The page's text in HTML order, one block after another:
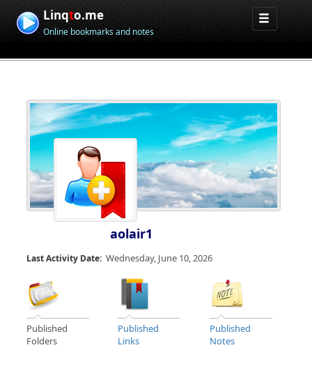
Linqto.me
Online bookmarks and notes
aolair1
Last Activity Date: Wednesday, June 10, 2026
Published
Folders
Published
Links
Published
Notes